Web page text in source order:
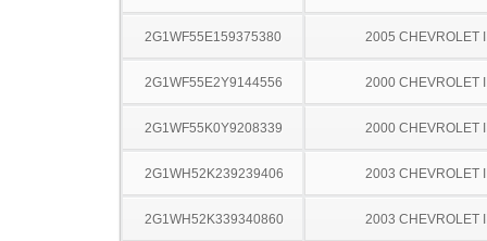
2G1WF55E159375380 2005 CHEVROLET
2G1WF55E2Y9144556 2000 CHEVROLET
2G1WF55K0Y9208339 2000 CHEVROLET
2G1WH52K239239406 2003 CHEVROLET
2G1WH52K339340860 2003 CHEVROLET